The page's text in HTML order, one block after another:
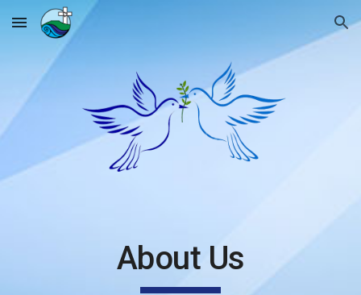
Skip to main content Skip to navigation
About Us